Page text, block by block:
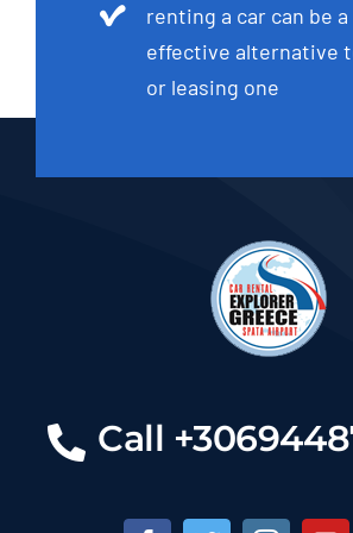
renting a car can be
effective alternative
or leasing one
Call